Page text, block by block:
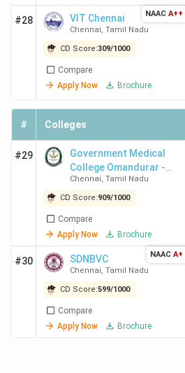
SRMIST
6
Sathyabama
Institute of
Science and
Technology
241
#28 VIT Chennai
Chennai, Tamil Nadu
CD Score:309/1000
Compare
Apply Now
Brochure
NAAC A++
# Colleges
#29
Government Medical
College Omandurar -
[GMC]
Chennai, Tamil Nadu
CD Score:909/1000
Compare
Apply Now
Brochure
#30 SDNBVC
Chennai, Tamil Nadu
CD Score:599/1000
Compare
Apply Now
Brochure
NAAC A+